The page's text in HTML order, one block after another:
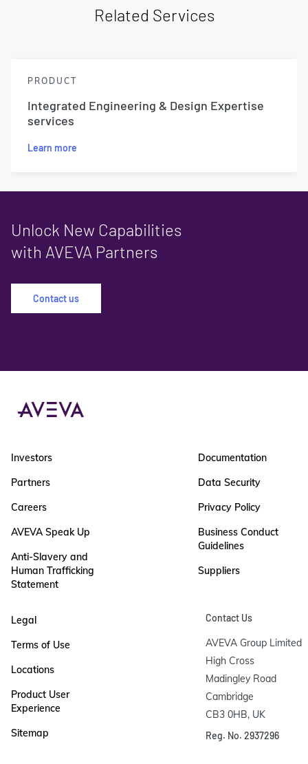
Related Services
PRODUCT
Integrated Engineering & Design Expertise
services
Learn more
Unlock New Capabilities
with AVEVA Partners
Contact us
Investors
Partners
Careers
AVEVA Speak Up
Anti-Slavery and
Human Trafficking
Statement
Documentation
Data Security
Privacy Policy
Business Conduct
Guidelines
Suppliers
Legal
Terms of Use
Locations
Product User
Experience
Sitemap
Contact Us
AVEVA Group Limited
High Cross
Madingley Road
Cambridge
CB3 0HB, UK
Reg. No. 2937296